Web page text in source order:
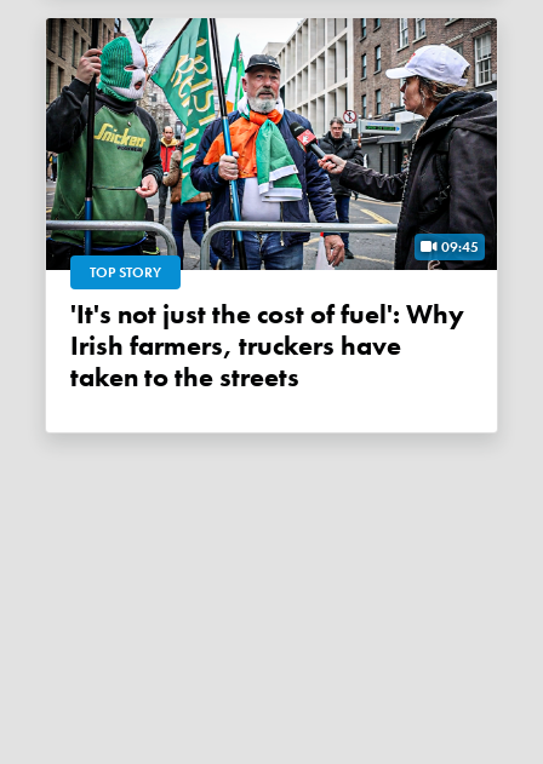
09:45
TOP STORY
'It's not just the cost of fuel': Why
Irish farmers, truckers have
taken to the streets